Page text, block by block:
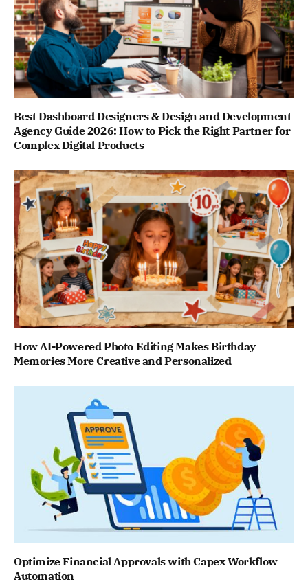
Best Dashboard Designers & Design and Development
Agency Guide 2026: How to Pick the Right Partner for
Complex Digital Products
How AI-Powered Photo Editing Makes Birthday
Memories More Creative and Personalized
Optimize Financial Approvals with Capex Workflow
Automation